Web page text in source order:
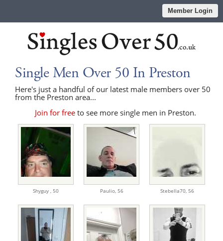
Member Login
Single Men Over 50 In Preston
Here's just a handful of our latest male members over 50
from the Preston area...
Join for freeto see more single men in Preston.
Shyguy , 50 Paulio, 56 Stebella70, 56